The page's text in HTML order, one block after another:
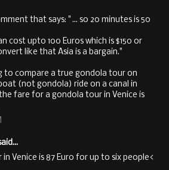
that says: " ... so 20 minutes is 50
cost upto 100 Euros which is $150 or
like that Asia is a bargain."
to compare a true gondola tour on
(not gondola) ride on a canal in
fare for a gondola tour in Venice is
Venice is 87 Euro for up to six people<